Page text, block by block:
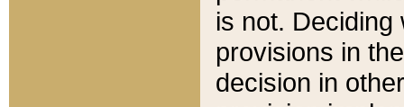
is not.
provisions in
decision in